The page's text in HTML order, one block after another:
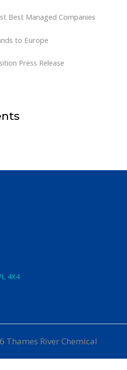
Best Managed Companies
to Europe
Press Release
4X4
Thames River Chemical
Sales and Marketing, Inc.